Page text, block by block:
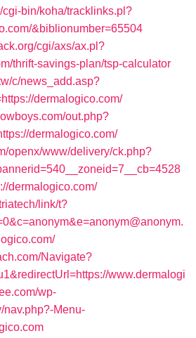
cgi-bin/koha/tracklinks.pl?
&biblionumber=65504
cgi/axs/ax.pl?
thrift-savings-plan/tsp-calculator
c/news_add.asp?
dermalogico.com/
out.php?
dermalogico.com/
openx/www/delivery/ck.php?
dermalogico.com/
link/t?
Navigate?
www.dermalogi
wp-
nav.php?-Menu-